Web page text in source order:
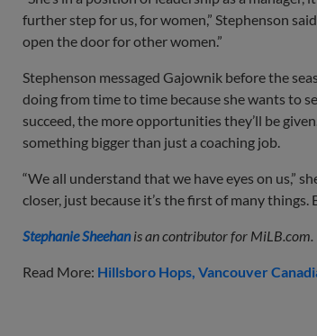
further step for us, for women,” Stephenson
open the door for other women.”
Stephenson messaged Gajownik before the
doing from time to time because she wants to
succeed, the more opportunities they’ll be
something bigger than just a coaching job.
“We all understand that we have eyes on us,”
closer, just because it’s the first of many things.
Stephanie Sheehanis an contributor for MiLB.com.
Read More: Hillsboro Hops Vancouver